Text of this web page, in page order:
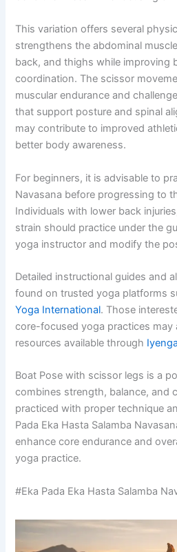
This variation offers several
strengthens the abdominal
back, and thighs while improving
coordination. The scissor
muscular endurance and
that support posture and spinal
may contribute to improved
better body awareness.
For beginners, it is advisable to
Navasana before progressing to
Individuals with lower back
strain should practice under the
yoga instructor and modify the
Detailed instructional guides and
found on trusted yoga platforms
Yoga International. Those
core-focused yoga practices may
resources available through
Boat Pose with scissor legs is a
combines strength, balance, and
practiced with proper technique
Pada Eka Hasta Salamba
enhance core endurance and
yoga practice.
#Eka Pada Eka Hasta Salamba